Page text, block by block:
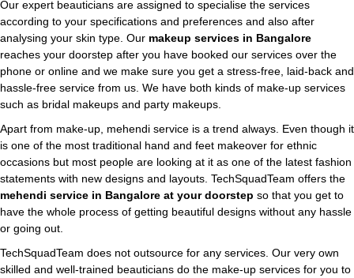
Our expert beauticians are assigned to specialise the services
according to your specifications and preferences and also after
analysing your skin type. Our makeup services in Bangalore
reaches your doorstep after you have booked our services over the
phone or online and we make sure you get a stress-free, laid-back and
hassle-free service from us. We have both kinds of make-up services
such as bridal makeups and party makeups.
Apart from make-up, mehendi service is a trend always. Even though it
is one of the most traditional hand and feet makeover for ethnic
occasions but most people are looking at it as one of the latest fashion
statements with new designs and layouts. TechSquadTeam offers the
mehendi service in Bangalore at your doorstep so that you get to
have the whole process of getting beautiful designs without any hassle
or going out.
TechSquadTeam does not outsource for any services. Our very own
skilled and well-trained beauticians do the make-up services for you to